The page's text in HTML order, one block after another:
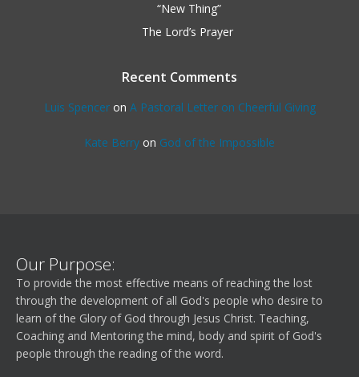
“New Thing”
The Lord’s Prayer
Recent Comments
Luis Spenceron A Pastoral Letter on Cheerful Giving
Kate Berry on God of the Impossible
Our Purpose:
To provide the most effective means of reaching the lost
through the development of all God's people who desire to
learn of the Glory of God through Jesus Christ. Teaching,
Coaching and Mentoring the mind, body and spirit of God's
people through the reading of the word.